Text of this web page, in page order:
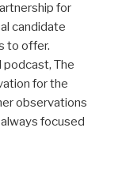
for
candidate
to offer.
podcast, The
for the
observations
focused